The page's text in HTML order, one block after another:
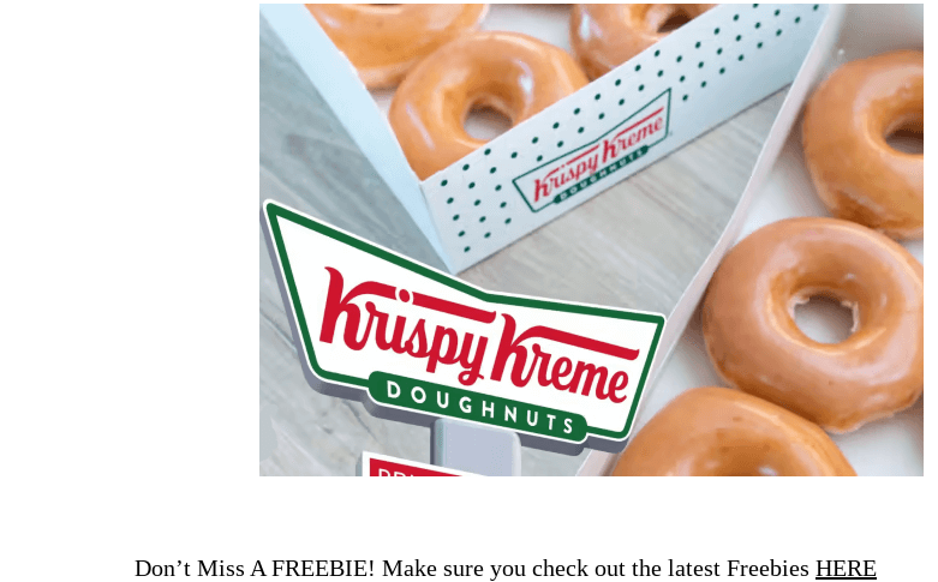
Don’t Miss A FREEBIE! Make sure you check out the latest Freebies HERE